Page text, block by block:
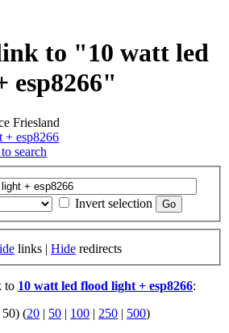
to "10 watt led
esp8266"
Friesland
+ esp8266
search
Invert selection
links | Hide redirects
to 10 watt led flood light + esp8266:
(20 | 50 | 100 | 250 | 500)